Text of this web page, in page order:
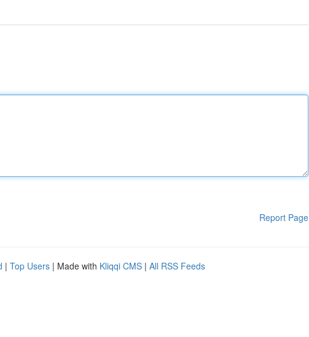
Report Page
| Top Users | Made with Kliqqi CMS | All RSS Feeds